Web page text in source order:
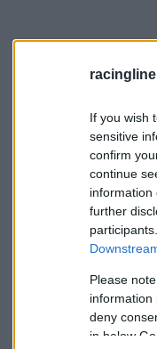
If you wish
sensitive
confirm
continue
information
further
Please
information
deny
in below